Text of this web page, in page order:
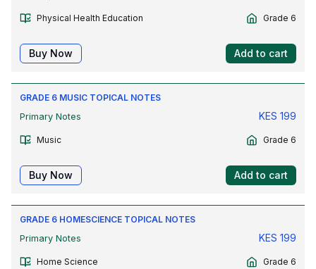
Physical Health Education Grade 6
Buy Now Add to cart
GRADE 6 MUSIC TOPICAL NOTES
Primary Notes
KES 199
Music Grade 6
Buy Now Add to cart
GRADE 6 HOMESCIENCE TOPICAL NOTES
Primary Notes
KES 199
Home Science Grade 6